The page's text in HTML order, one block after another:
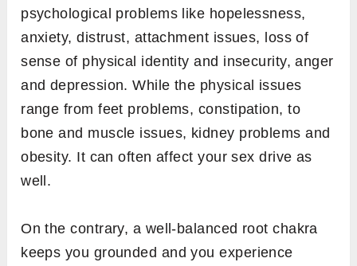
psychological problems like hopelessness,
anxiety, distrust, attachment issues, loss of
sense of physical identity and insecurity, anger
and depression. While the physical issues
range from feet problems, constipation, to
bone and muscle issues, kidney problems and
obesity. It can often affect your sex drive as
well.
On the contrary, a well-balanced root chakra
keeps you grounded and you experience